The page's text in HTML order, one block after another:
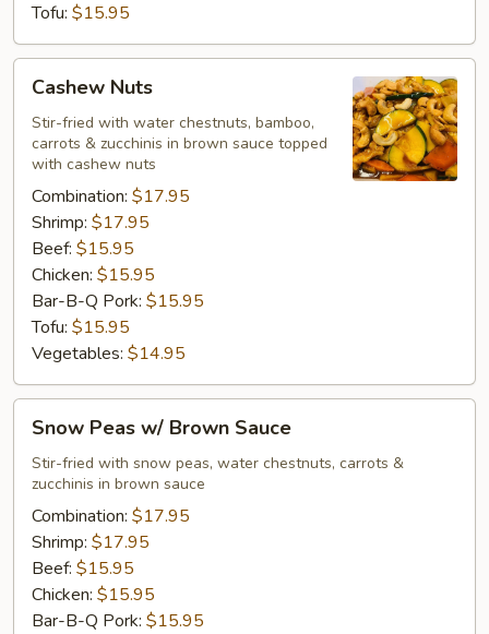
Tofu: $15.95
Nuts
Cashew Nuts
Stir-fried with water chestnuts, bamboo,
carrots & zucchinis in brown sauce topped
with cashew nuts
Combination: $17.95
Shrimp: $17.95
Beef: $15.95
Chicken: $15.95
Bar-B-Q Pork: $15.95
Tofu: $15.95
Vegetables: $14.95
Peas
w/
Brown
Sauce
Snow Peas w/ Brown Sauce
Stir-fried with snow peas, water chestnuts, carrots &
zucchinis in brown sauce
Combination: $17.95
Shrimp: $17.95
Beef: $15.95
Chicken: $15.95
Bar-B-Q Pork: $15.95